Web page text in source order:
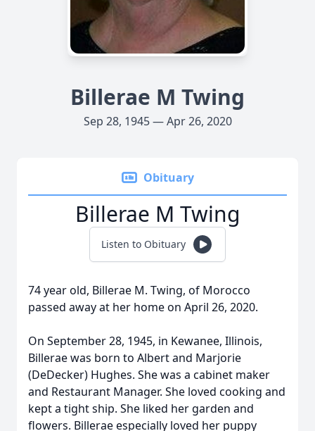
Billerae M Twing
Sep 28, 1945 — Apr 26, 2020
Obituary
Billerae M Twing
Listen to Obituary
74 year old, Billerae M. Twing, of Morocco
passed away at her home on April 26, 2020.
On September 28, 1945, in Kewanee, Illinois,
Billerae was born to Albert and Marjorie
(DeDecker) Hughes. She was a cabinet maker
and Restaurant Manager. She loved cooking and
kept a tight ship. She liked her garden and
flowers. Billerae especially loved her puppy